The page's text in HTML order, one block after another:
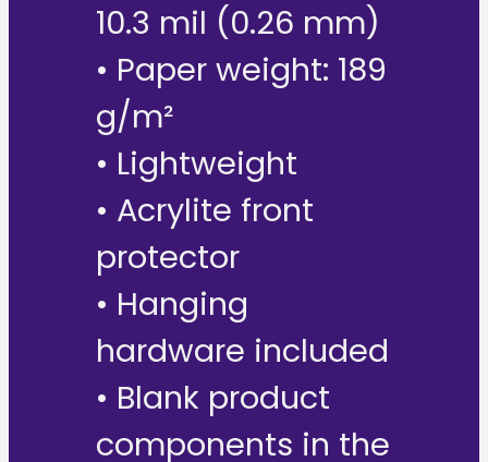
10.3 mil (0.26 mm)
• Paper weight: 189
g/m²
• Lightweight
• Acrylite front
protector
• Hanging
hardware included
• Blank product
components in the